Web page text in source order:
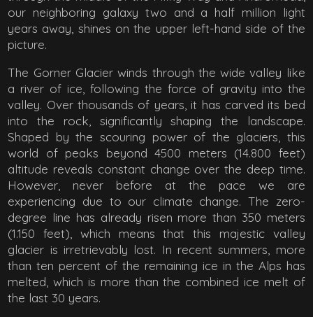
our neighboring galaxy two and a half million light
years away, shines on the upper left-hand side of the
picture.
The Gorner Glacier winds through the wide valley like
a river of ice, following the force of gravity into the
valley. Over thousands of years, it has carved its bed
into the rock, significantly shaping the landscape.
Shaped by the scouring power of the glaciers, this
world of peaks beyond 4500 meters (14.800 feet)
altitude reveals constant change over the deep time.
However, never before at the pace we are
experiencing due to our climate change. The zero-
degree line has already risen more than 350 meters
(1.150 feet), which means that this majestic valley
glacier is irretrievably lost. In recent summers, more
than ten percent of the remaining ice in the Alps has
melted, which is more than the combined ice melt of
the last 30 years.